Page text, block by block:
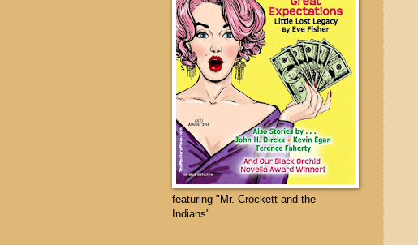
featuring "Mr. Crockett and the
Indians"